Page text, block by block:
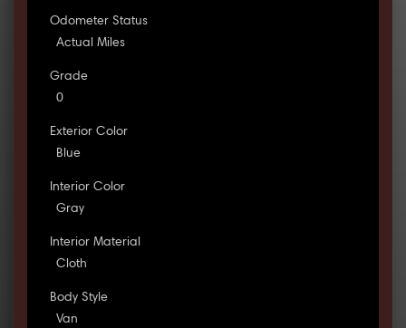
Odometer Status
Actual Miles
Grade
0
Exterior Color
Blue
Interior Color
Gray
Interior Material
Cloth
Body Style
Van